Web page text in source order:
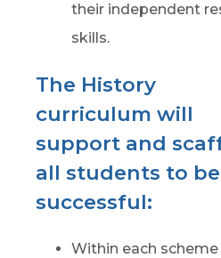
their independent
skills.
The History
curriculum will
support and
all students to be
successful:
Within each